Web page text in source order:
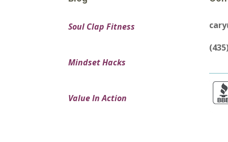
Soul Clap Fitness
Mindset Hacks
Value In Action